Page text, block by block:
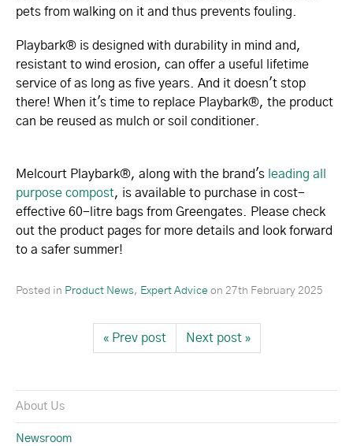
pets from walking on it and thus prevents fouling.
Playbark® is designed with durability in mind and,
resistant to wind erosion, can offer a useful lifetime
service of as long as five years. And it doesn't stop
there! When it's time to replace Playbark®, the product
can be reused as mulch or soil conditioner.
Melcourt Playbark®, along with the brand's leading all
purpose compost, is available to purchase in cost-
effective 60-litre bags from Greengates. Please check
out the product pages for more details and look forward
to a safer summer!
Posted in Product News, Expert Advice on 27th February 2025
« Prev post Next post »
About Us
Newsroom